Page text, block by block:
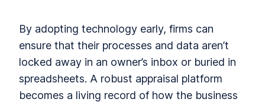
By adopting technology early, firms can
ensure that their processes and data aren’t
locked away in an owner’s inbox or buried in
spreadsheets. A robust appraisal platform
becomes a living record of how the business